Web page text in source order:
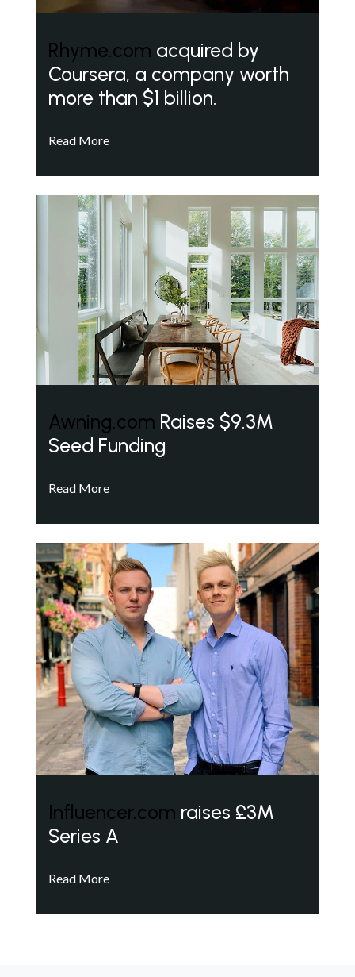
Rhyme.com acquired by
Coursera, a company worth
more than $1 billion.
Read More
Awning.com Raises $9.3M
Seed Funding
Read More
Influencer.com raises £3M
Series A
Read More